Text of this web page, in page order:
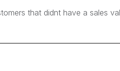
that didnt have a sales